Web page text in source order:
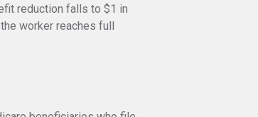
reduction falls to $1 in
worker reaches full